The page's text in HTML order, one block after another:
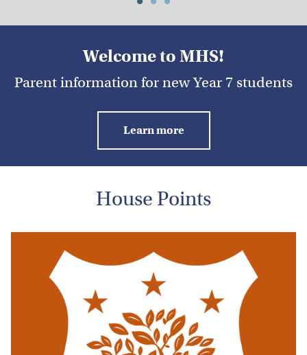
Welcome to MHS!
Parent information for new Year 7 students
Learn more
House Points